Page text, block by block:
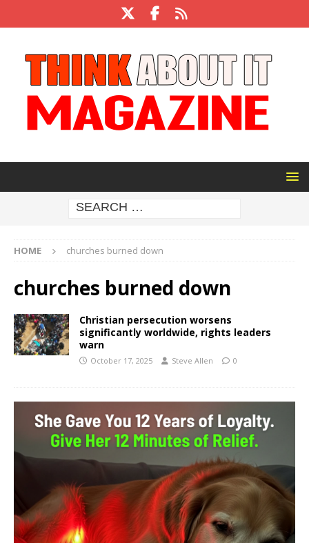
HOME churches burned down
churches burned down
Christian persecution worsens
significantly worldwide, rights leaders
warn
October 17, 2025 Steve Allen 0